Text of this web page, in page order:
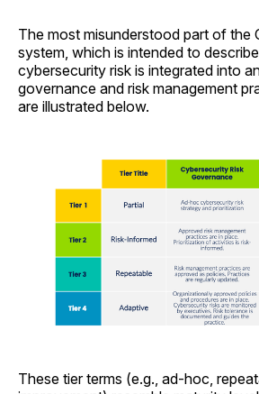
The most misunderstood part of the
system, which is intended to
cybersecurity risk is integrated into
governance and risk management
are illustrated below.
These tier terms (e.g., ad-hoc,